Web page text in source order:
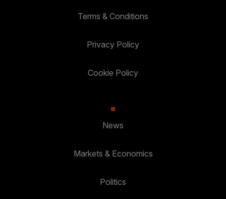
Terms & Conditions
Privacy Policy
Cookie Policy
News
Markets & Economics
Politics